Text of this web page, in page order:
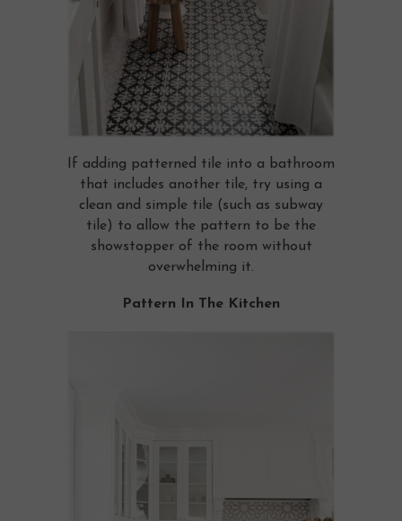
If adding patterned tile into a bathroom
that includes another tile, try using a
clean and simple tile (such as subway
tile) to allow the pattern to be the
showstopper of the room without
overwhelming it.
Pattern In The Kitchen